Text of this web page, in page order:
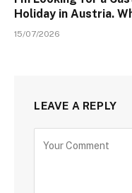
Holiday in Austria.
15/07/2026
LEAVE A REPLY